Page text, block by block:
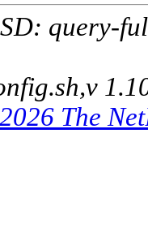
query-
The